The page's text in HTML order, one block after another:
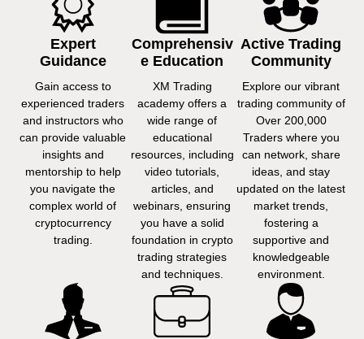
Expert
Guidance
Gain access to
experienced traders
and instructors who
can provide valuable
insights and
mentorship to help
you navigate the
complex world of
cryptocurrency
trading.
Comprehensiv
E Education
XM Trading
academy offers a
wide range of
educational
resources, including
video tutorials,
articles, and
webinars, ensuring
you have a solid
foundation in crypto
trading strategies
and techniques.
Active Trading
Community
Explore our vibrant
trading community of
Over 200,000
Traders where you
can network, share
ideas, and stay
updated on the latest
market trends,
fostering a
supportive and
knowledgeable
environment.